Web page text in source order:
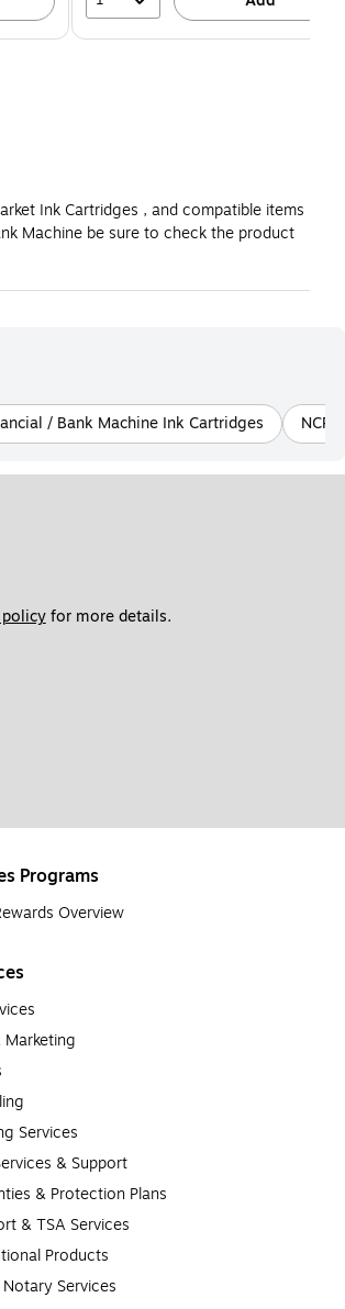
Ink Cartridges , and compatible items
Machine be sure to check the product
/ Bank Machine Ink Cartridges NCR
for more details.
Programs
Overview
Marketing
Services
& Support
& Protection Plans
& TSA Services
Products
Services